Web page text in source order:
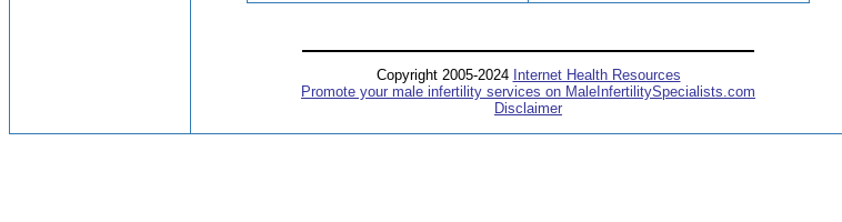
Copyright 2005-2024 Internet Health Resources
Promote your male infertility services on MaleInfertilitySpecialists.com
Disclaimer